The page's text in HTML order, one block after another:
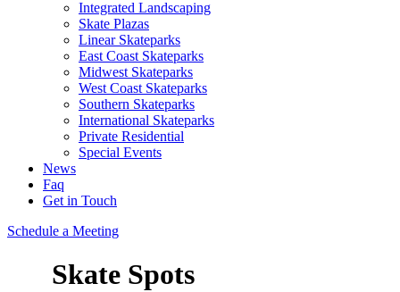
Integrated Landscaping
Skate Plazas
Linear Skateparks
East Coast Skateparks
Midwest Skateparks
West Coast Skateparks
Southern Skateparks
International Skateparks
Private Residential
Special Events
News
Faq
Get in Touch
Schedule a Meeting
Skate Spots